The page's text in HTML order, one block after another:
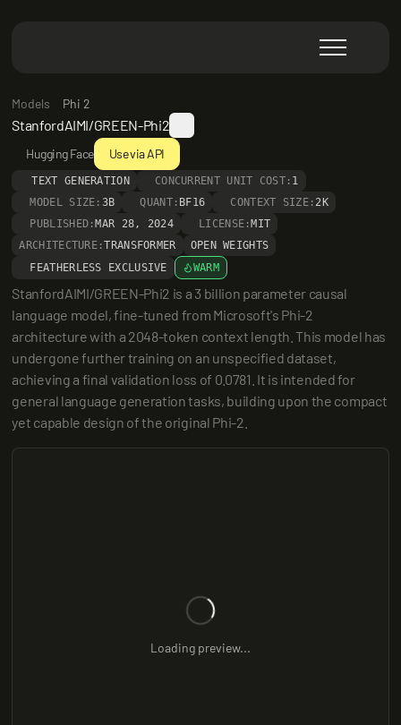
Models Phi 2
StanfordAIMI/GREEN-Phi2
Hugging Face Use via API
TEXT GENERATION CONCURRENT UNIT COST: 1
MODEL SIZE: 3B QUANT: BF16 CONTEXT SIZE: 2K
PUBLISHED: MAR 28, 2024 LICENSE: MIT
ARCHITECTURE:TRANSFORMER
OPEN WEIGHTS
FEATHERLESS EXCLUSIVE
WARM
StanfordAIMI/GREEN-Phi2 is a 3 billion parameter causal
language model, fine-tuned from Microsoft's Phi-2
architecture with a 2048-token context length. This model has
undergone further training on an unspecified dataset,
achieving a final validation loss of 0.0781. It is intended for
general language generation tasks, building upon the compact
yet capable design of the original Phi-2.
Loading preview...